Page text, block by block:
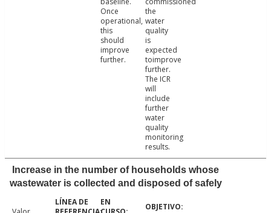
Once
operational,
this
should
improve
further.
the
water
quality
is
expected
toimprove
further.
The ICR
will
include
further
water
quality
monitoring
results.
Increase in the number of households whose
wastewater is collected and disposed of safely